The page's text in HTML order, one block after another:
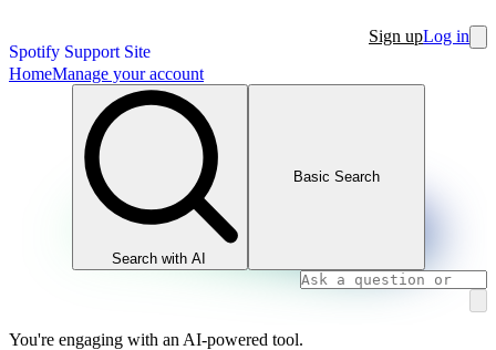
Spotify Support Site
Sign upLog in
HomeManage your account
Search with AI
Basic Search
You're engaging with an AI-powered tool.